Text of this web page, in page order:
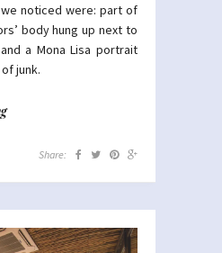
noticed were: part of
body hung up next to
a Mona Lisa portrait
junk.
Share: